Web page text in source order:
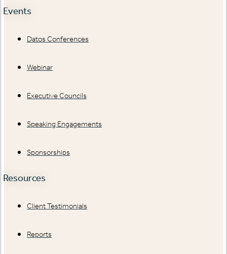
Events
Datos Conferences
Webinar
Executive Councils
Speaking Engagements
Sponsorships
Resources
Client Testimonials
Reports